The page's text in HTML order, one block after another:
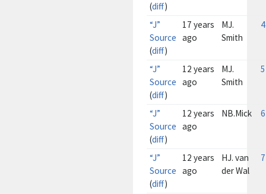
(diff)
“J”
Source
(diff)
17 years
ago
MJ.
Smith
4
“J”
Source
(diff)
12 years
ago
MJ.
Smith
5
“J”
Source
(diff)
12 years
ago
NB.Mick 6
“J”
Source
(diff)
12 years
ago
HJ. van
der Wal
7